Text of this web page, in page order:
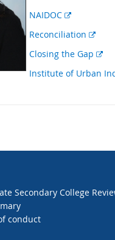
NAIDOC
E
t
e
r
Reconciliation
E
t
e
i
Closing the Gap
E
t
Institute of Urban
Secondary College
conduct